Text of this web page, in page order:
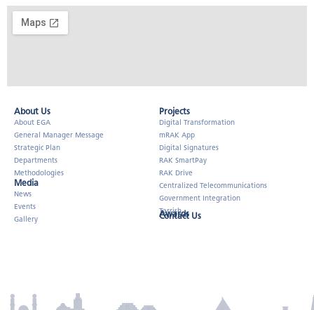
About Us​
About EGA
General Manager Message
Strategic Plan
Departments
Methodologies
Media
News
Events
Gallery
Projects
Digital Transformation
mRAK App
Digital Signatures
RAK SmartPay
RAK Drive
Centralized Telecommunications
Government Integration
Tarrish
Awards
Contact Us